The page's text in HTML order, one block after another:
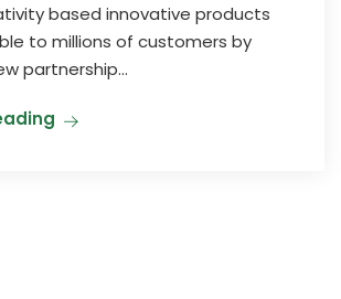
based innovative products
to millions of customers by
partnership...